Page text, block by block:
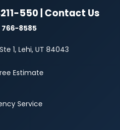
550 | Contact Us
766-8585
1, Lehi, UT 84043
Estimate
Service